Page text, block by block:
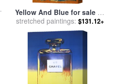
Yellow And Blue for sale by
Mark Rothko
stretched paintings: $131.12+